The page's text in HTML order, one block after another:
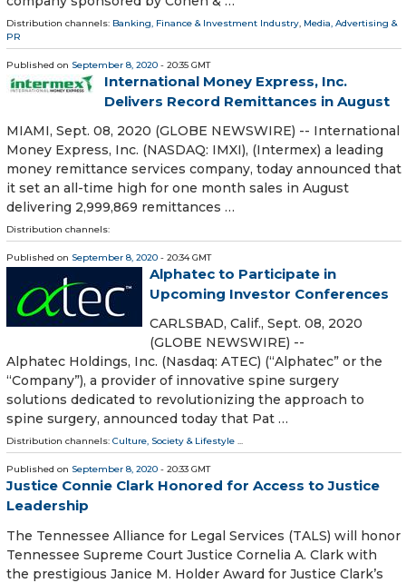
Distribution channels: Banking, Finance & Investment Industry, Media, Advertising &
PR
Published on September 8, 2020 - 20:35 GMT
International Money Express, Inc.
Delivers Record Remittances in August
MIAMI, Sept. 08, 2020 (GLOBE NEWSWIRE) -- International
Money Express, Inc. (NASDAQ: IMXI), (Intermex) a leading
money remittance services company, today announced that
it set an all-time high for one month sales in August
delivering 2,999,869 remittances …
Distribution channels:
Published on September 8, 2020 - 20:34 GMT
Alphatec to Participate in
Upcoming Investor Conferences
CARLSBAD, Calif., Sept. 08, 2020
(GLOBE NEWSWIRE) --
Alphatec Holdings, Inc. (Nasdaq: ATEC) (“Alphatec” or the
“Company”), a provider of innovative spine surgery
solutions dedicated to revolutionizing the approach to
spine surgery, announced today that Pat …
Distribution channels: Culture, Society & Lifestyle ...
Published on September 8, 2020 - 20:33 GMT
Justice Connie Clark Honored for Access to Justice
Leadership
The Tennessee Alliance for Legal Services (TALS) will honor
Tennessee Supreme Court Justice Cornelia A. Clark with
the prestigious Janice M. Holder Award for Justice Clark’s